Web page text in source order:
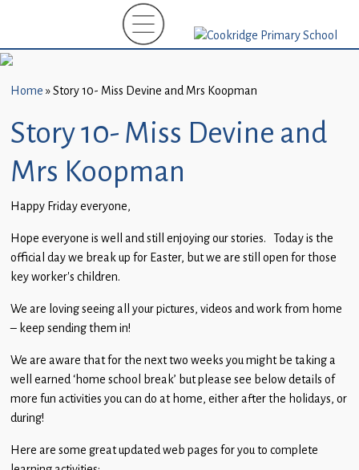
New
(EYFS)-
2026
About
Parents
and
Carers
Subject
Guidance
Children
Statutory
Home »Story 10- Miss Devine and Mrs Koopman
Story 10- Miss Devine and
Mrs Koopman
Happy Friday everyone,
Hope everyone is well and still enjoying our stories. Today is the
official day we break up for Easter, but we are still open for those
key worker’s children.
We are loving seeing all your pictures, videos and work from home
– keep sending them in!
We are aware that for the next two weeks you might be taking a
well earned ‘home school break’ but please see below details of
more fun activities you can do at home, either after the holidays, or
during!
Here are some great updated web pages for you to complete